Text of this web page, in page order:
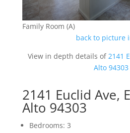
Family Room (A)
back to picture
View in depth details of2141
Alto 94303
2141 Euclid Ave,
Alto 94303
Bedrooms: 3